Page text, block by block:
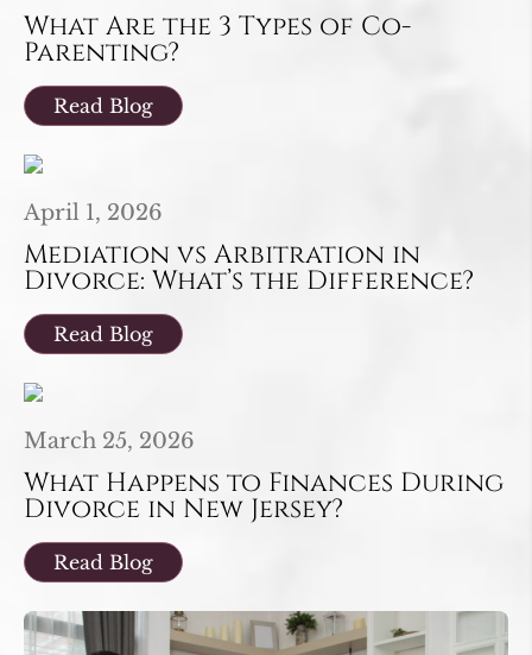
What Are the 3 Types of Co-
Parenting?
Read Blog
April 1, 2026
Mediation vs Arbitration in
Divorce: What’s the Difference?
Read Blog
March 25, 2026
What Happens to Finances During
Divorce in New Jersey?
Read Blog